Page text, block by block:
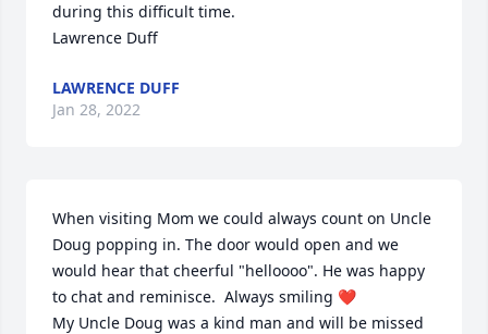
during this difficult time.
Lawrence Duff
LAWRENCE DUFF
Jan 28, 2022
When visiting Mom we could always count on Uncle
Doug popping in. The door would open and we
would hear that cheerful "helloooo". He was happy
to chat and reminisce.  Always smiling ❤
My Uncle Doug was a kind man and will be missed